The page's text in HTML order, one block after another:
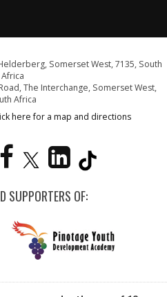
Somerset West, 7135, South
Africa
The Interchange, Somerset West,
Africa
here for a map and directions
SUPPORTERS OF: